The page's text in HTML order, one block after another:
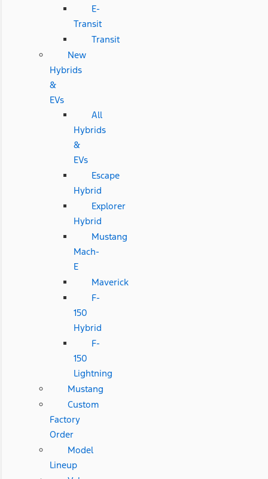
E-
Transit
Transit
New
Hybrids
&
EVs
All
Hybrids
&
EVs
Escape
Hybrid
Explorer
Hybrid
Mustang
Mach-
E
Maverick
F-
150
Hybrid
F-
150
Lightning
Mustang
Custom
Factory
Order
Model
Lineup